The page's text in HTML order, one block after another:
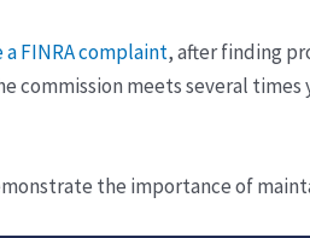
FINRA complaint, after finding
commission meets several
the importance of